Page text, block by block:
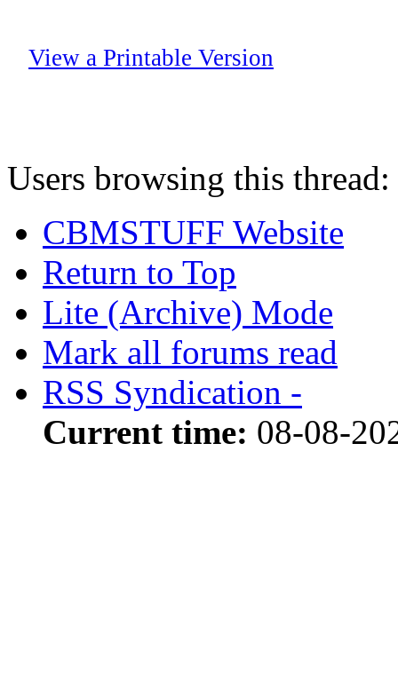
View a Printable Version
Users browsing this
CBMSTUFF Website
Return to Top
Lite (Archive) Mode
Mark all forums read
RSS Syndication -
Current time: 08-08-